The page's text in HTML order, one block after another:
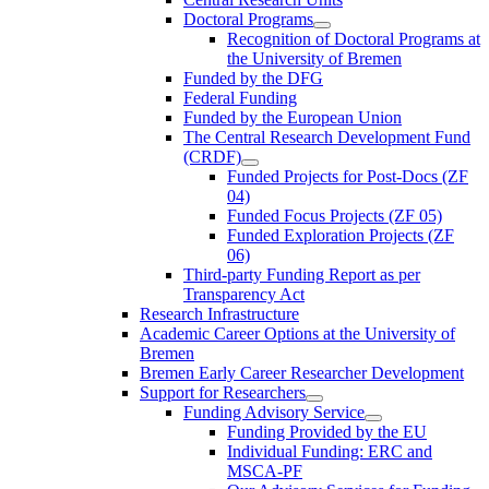
Doctoral Programs
Recognition of Doctoral Programs at
the University of Bremen
Funded by the DFG
Federal Funding
Funded by the European Union
The Central Research Development Fund
(CRDF)
Funded Projects for Post-Docs (ZF
04)
Funded Focus Projects (ZF 05)
Funded Exploration Projects (ZF
06)
Third-party Funding Report as per
Transparency Act
Research Infrastructure
Academic Career Options at the University of
Bremen
Bremen Early Career Researcher Development
Support for Researchers
Funding Advisory Service
Funding Provided by the EU
Individual Funding: ERC and
MSCA-PF